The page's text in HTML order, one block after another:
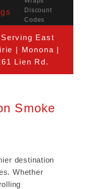
Discount
Codes
East
| Monona |
Lien Rd.
Smoke
destination
Whether